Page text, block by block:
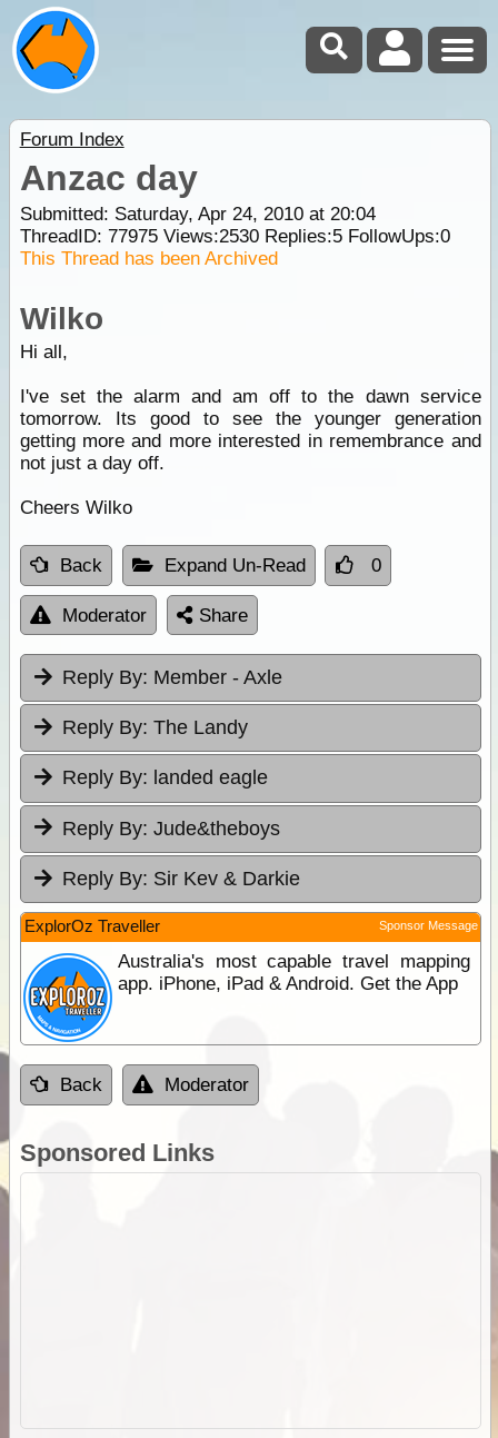
Forum Index
Anzac day
Submitted: Saturday, Apr 24, 2010 at 20:04
ThreadID: 77975Views:2530Replies:5FollowUps:0
This Thread has been Archived
Wilko
Hi all,
I've set the alarm and am off to the dawn service
tomorrow. Its good to see the younger generation
getting more and more interested in remembrance and
not just a day off.
Cheers Wilko
Back Expand Un-Read 0
Moderator Share
Reply By: Member - Axle
Reply By: The Landy
Reply By: landed eagle
Reply By: Jude&theboys
Reply By: Sir Kev & Darkie
ExplorOz Traveller Sponsor Message
Australia's most capable travel mapping
app. iPhone, iPad & Android. Get the App
Back Moderator
Sponsored Links